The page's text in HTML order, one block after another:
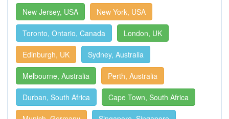
New Jersey, USA New York, USA
Toronto, Ontario, Canada London, UK
Edinburgh, UK Sydney, Australia
Melbourne, Australia Perth, Australia
Durban, South Africa Cape Town, South Africa